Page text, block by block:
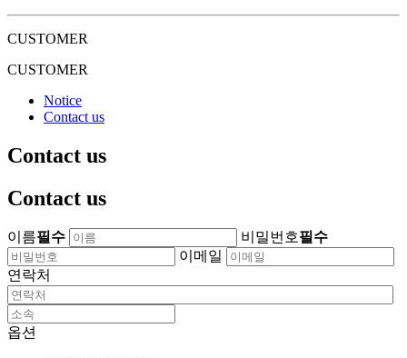
CUSTOMER
CUSTOMER
Notice
Contact us
Contact us
Contact us
이름필수 비밀번호필수
이메일
연락처
옵션